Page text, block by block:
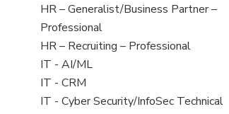
under
filed
under
View
jobs
filed
under
HR – Generalist/Business Partner –
Professional
View
jobs
filed
under
HR – Recruiting – Professional
View
jobs
filed
IT - AI/ML
View
jobs
IT - CRM
View
IT - Cyber Security/InfoSec Technical